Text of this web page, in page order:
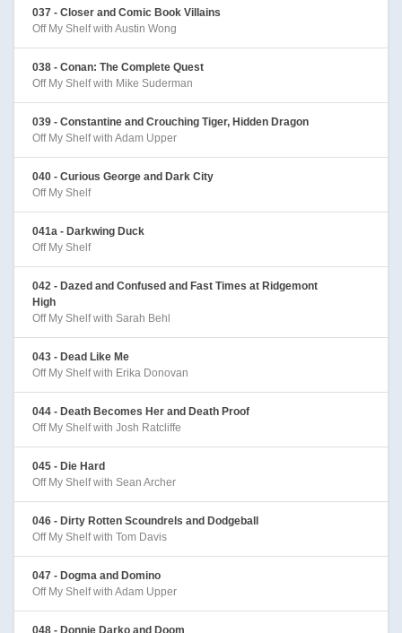
037 - Closer and Comic Book Villains
Off My Shelf with Austin Wong
038 - Conan: The Complete Quest
Off My Shelf with Mike Suderman
039 - Constantine and Crouching Tiger, Hidden Dragon
Off My Shelf with Adam Upper
040 - Curious George and Dark City
Off My Shelf
041a - Darkwing Duck
Off My Shelf
042 - Dazed and Confused and Fast Times at Ridgemont
High
Off My Shelf with Sarah Behl
043 - Dead Like Me
Off My Shelf with Erika Donovan
044 - Death Becomes Her and Death Proof
Off My Shelf with Josh Ratcliffe
045 - Die Hard
Off My Shelf with Sean Archer
046 - Dirty Rotten Scoundrels and Dodgeball
Off My Shelf with Tom Davis
047 - Dogma and Domino
Off My Shelf with Adam Upper
048 - Donnie Darko and Doom